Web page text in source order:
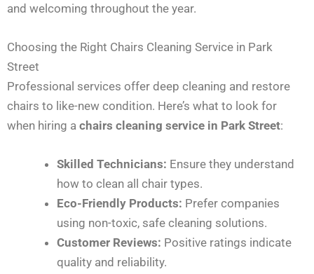
and welcoming throughout the year.
Choosing the Right Chairs Cleaning Service in Park
Street
Professional services offer deep cleaning and restore
chairs to like-new condition. Here’s what to look for
when hiring a chairs cleaning service in Park Street:
Skilled Technicians: Ensure they understand
how to clean all chair types.
Eco-Friendly Products: Prefer companies
using non-toxic, safe cleaning solutions.
Customer Reviews: Positive ratings indicate
quality and reliability.